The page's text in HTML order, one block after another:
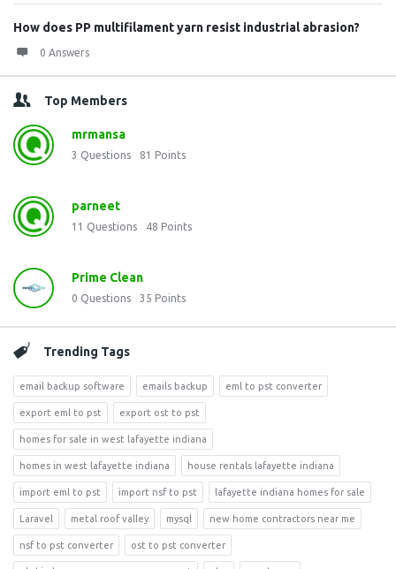
How does PP multifilament yarn resist industrial abrasion?
0 Answers
Top Members
mrmansa
3 Questions 81 Points
parneet
11 Questions 48 Points
Prime Clean
0 Questions 35 Points
Trending Tags
email backup software emails backup eml to pst converter
export eml to pst export ost to pst
homes for sale in west lafayette indiana
homes in west lafayette indiana house rentals lafayette indiana
import eml to pst import nsf to pst lafayette indiana homes for sale
Laravel metal roof valley mysql new home contractors near me
nsf to pst converter ost to pst converter